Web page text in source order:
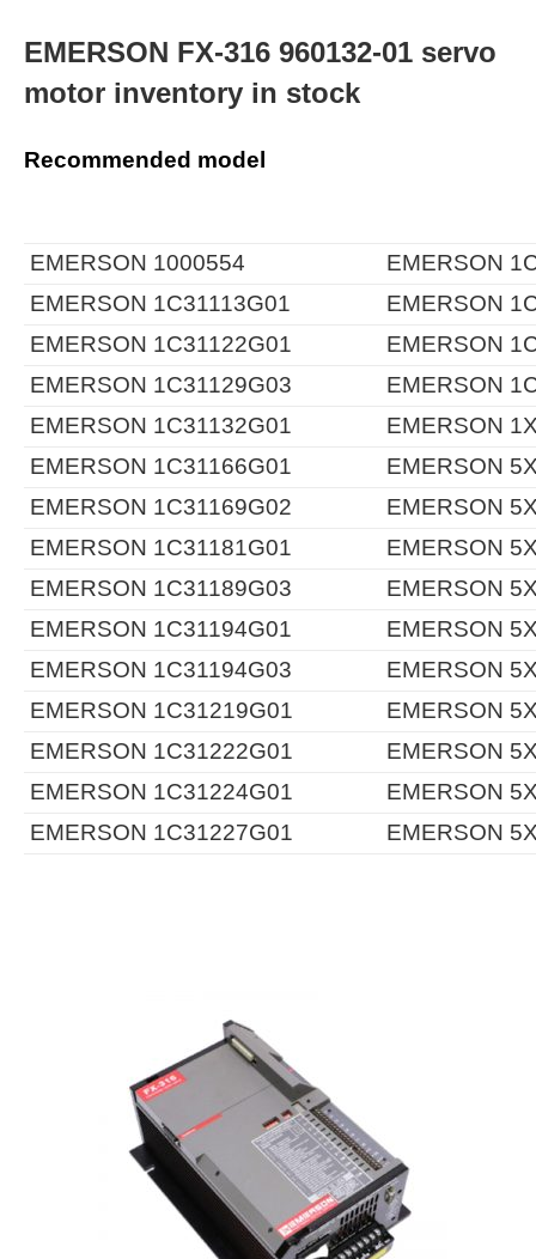
EMERSON FX-316 960132-01 servo
motor inventory in stock
Recommended model
EMERSON 1000554
EMERSON
EMERSON 1C31113G01
EMERSON
EMERSON 1C31122G01
EMERSON
EMERSON 1C31129G03
EMERSON
EMERSON 1C31132G01
EMERSON
EMERSON 1C31166G01
EMERSON
EMERSON 1C31169G02
EMERSON
EMERSON 1C31181G01
EMERSON
EMERSON 1C31189G03
EMERSON
EMERSON 1C31194G01
EMERSON
EMERSON 1C31194G03
EMERSON
EMERSON 1C31219G01
EMERSON
EMERSON 1C31222G01
EMERSON
EMERSON 1C31224G01
EMERSON
EMERSON 1C31227G01
EMERSON